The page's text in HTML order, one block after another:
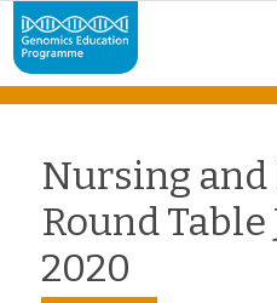
Nursing
Round Table
2020